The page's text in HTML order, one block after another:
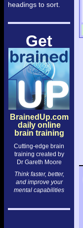
headings to sort.
Get
BrainedUp.com
daily online
brain training
Cutting-edge brain
training created by
Dr Gareth Moore
Think faster, better,
and improve your
mental capabilities